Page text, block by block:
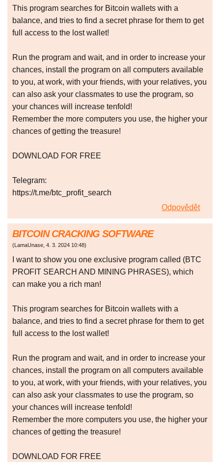
This program searches for Bitcoin wallets with a
balance, and tries to find a secret phrase for them to get
full access to the lost wallet!
Run the program and wait, and in order to increase your
chances, install the program on all computers available
to you, at work, with your friends, with your relatives, you
can also ask your classmates to use the program, so
your chances will increase tenfold!
Remember the more computers you use, the higher your
chances of getting the treasure!
DOWNLOAD FOR FREE
Telegram:
https://t.me/btc_profit_search
Odpovědět
BITCOIN CRACKING SOFTWARE
(LamaUnase, 4. 3. 2024 10:48)
I want to show you one exclusive program called (BTC
PROFIT SEARCH AND MINING PHRASES), which
can make you a rich man!
This program searches for Bitcoin wallets with a
balance, and tries to find a secret phrase for them to get
full access to the lost wallet!
Run the program and wait, and in order to increase your
chances, install the program on all computers available
to you, at work, with your friends, with your relatives, you
can also ask your classmates to use the program, so
your chances will increase tenfold!
Remember the more computers you use, the higher your
chances of getting the treasure!
DOWNLOAD FOR FREE